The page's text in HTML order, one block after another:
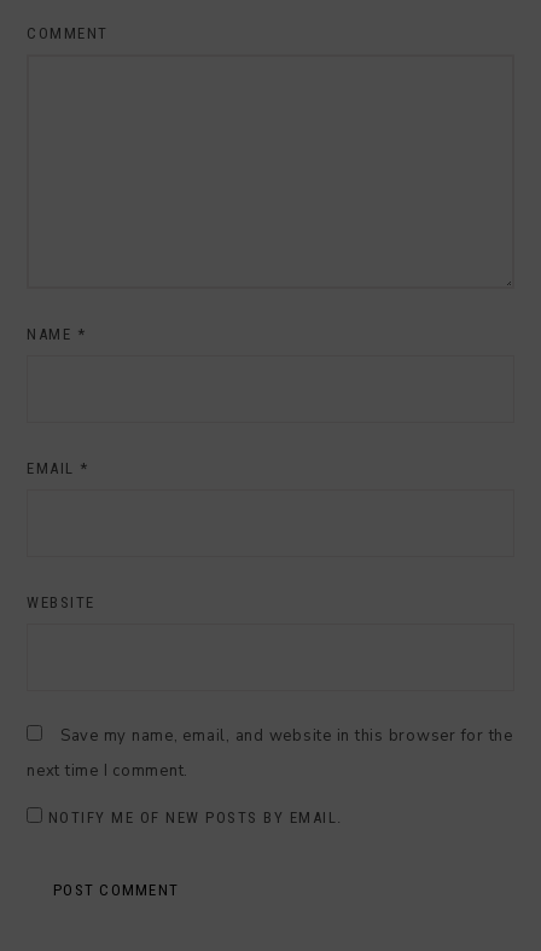
COMMENT
NAME *
EMAIL *
WEBSITE
Save my name, email, and website in this browser for the
next time I comment.
NOTIFY ME OF NEW POSTS BY EMAIL.